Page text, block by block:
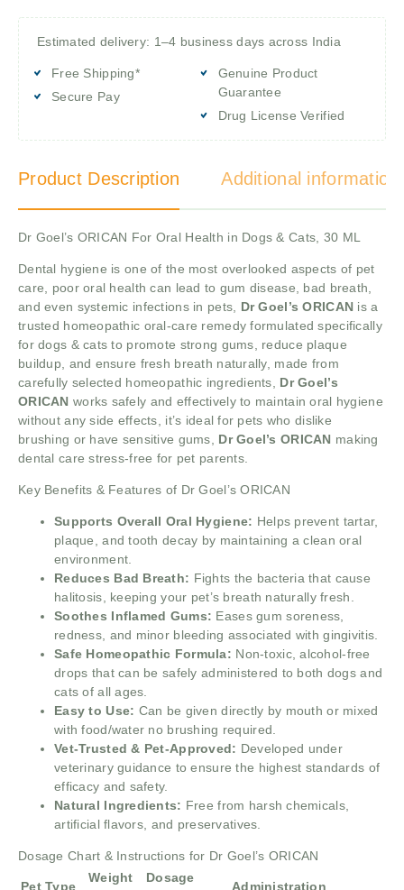
Estimated delivery: 1–4 business days across India
Free Shipping*
Secure Pay
Genuine Product
Guarantee
Drug License Verified
Product Description Additional information
Dr Goel’s ORICAN For Oral Health in Dogs & Cats, 30 ML
Dental hygiene is one of the most overlooked aspects of pet
care, poor oral health can lead to gum disease, bad breath,
and even systemic infections in pets, Dr Goel’s ORICAN is a
trusted homeopathic oral-care remedy formulated specifically
for dogs & cats to promote strong gums, reduce plaque
buildup, and ensure fresh breath naturally, made from
carefully selected homeopathic ingredients, Dr Goel’s
ORICAN works safely and effectively to maintain oral hygiene
without any side effects, it’s ideal for pets who dislike
brushing or have sensitive gums, Dr Goel’s ORICAN making
dental care stress-free for pet parents.
Key Benefits & Features of Dr Goel’s ORICAN
Supports Overall Oral Hygiene: Helps prevent tartar,
plaque, and tooth decay by maintaining a clean oral
environment.
Reduces Bad Breath: Fights the bacteria that cause
halitosis, keeping your pet’s breath naturally fresh.
Soothes Inflamed Gums: Eases gum soreness,
redness, and minor bleeding associated with gingivitis.
Safe Homeopathic Formula: Non-toxic, alcohol-free
drops that can be safely administered to both dogs and
cats of all ages.
Easy to Use: Can be given directly by mouth or mixed
with food/water no brushing required.
Vet-Trusted & Pet-Approved: Developed under
veterinary guidance to ensure the highest standards of
efficacy and safety.
Natural Ingredients: Free from harsh chemicals,
artificial flavors, and preservatives.
Dosage Chart & Instructions for Dr Goel’s ORICAN
Pet Type
Weight
Dosage
Administration